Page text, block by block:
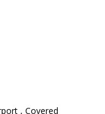
, Covered